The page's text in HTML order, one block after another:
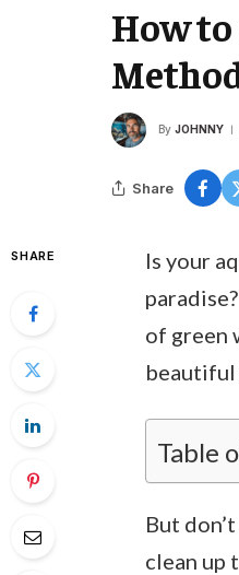
How
By JOHNNY
Share
SHARE
Is your
of green
beautiful
Table
But
clean up